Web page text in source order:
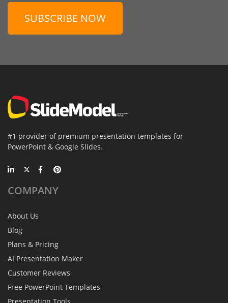
SUBSCRIBE NOW
#1 provider of premium presentation templates for
PowerPoint & Google Slides.
COMPANY
About Us
Blog
Plans & Pricing
AI Presentation Maker
Customer Reviews
Free PowerPoint Templates